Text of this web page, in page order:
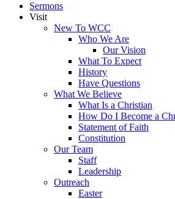
Sermons
Visit
New To WCC
Who We Are
Our Vision
What To Expect
History
Have Questions
What We Believe
What Is a Christian
How Do I Become a
Statement of Faith
Constitution
Our Team
Staff
Leadership
Outreach
Easter